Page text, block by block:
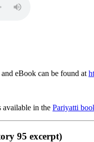
eBook can be found at
available in the Pariyatti
95 excerpt)